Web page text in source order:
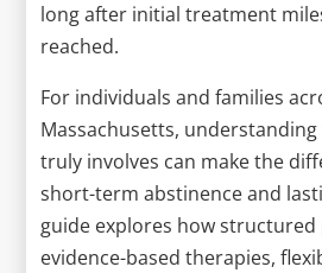
long after initial treatment
reached.
For individuals and families
Massachusetts,
truly involves can make the
short-term abstinence and
guide explores how structured
evidence-based therapies,